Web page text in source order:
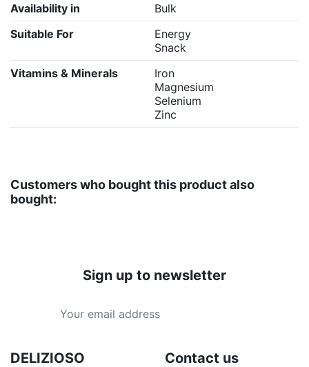
Availability in
Bulk
Suitable For
Energy
Snack
Vitamins & Minerals
Iron
Magnesium
Selenium
Zinc
Customers who bought this product also
bought:
Sign up to newsletter
DELIZIOSO Contact us